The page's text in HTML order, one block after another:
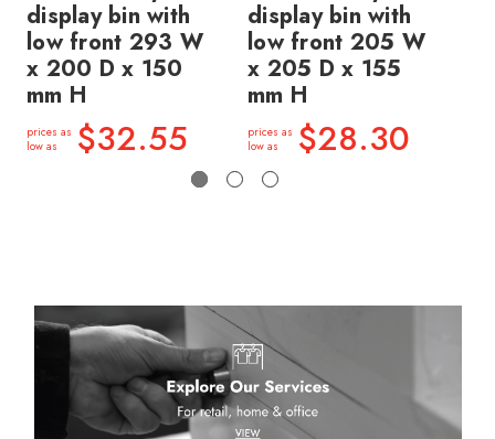
display bin with
low front 293 W
x 200 D x 150
mm H
prices as
low as
$32.55
display bin with
low front 205 W
x 205 D x 155
mm H
prices as
low as
$28.30